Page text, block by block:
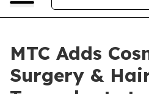
MTC Adds
Surgery &